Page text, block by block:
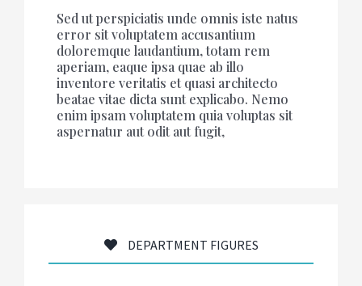
Sed ut perspiciatis unde omnis iste natus
error sit voluptatem accusantium
doloremque laudantium, totam rem
aperiam, eaque ipsa quae ab illo
inventore veritatis et quasi architecto
beatae vitae dicta sunt explicabo. Nemo
enim ipsam voluptatem quia voluptas sit
aspernatur aut odit aut fugit,
DEPARTMENT FIGURES